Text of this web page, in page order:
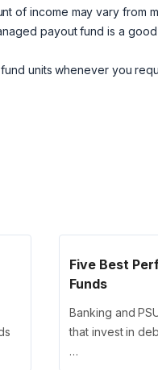
of income may vary from
payout fund is a
units whenever you
Five Best
Funds
Banking and
that invest in
…